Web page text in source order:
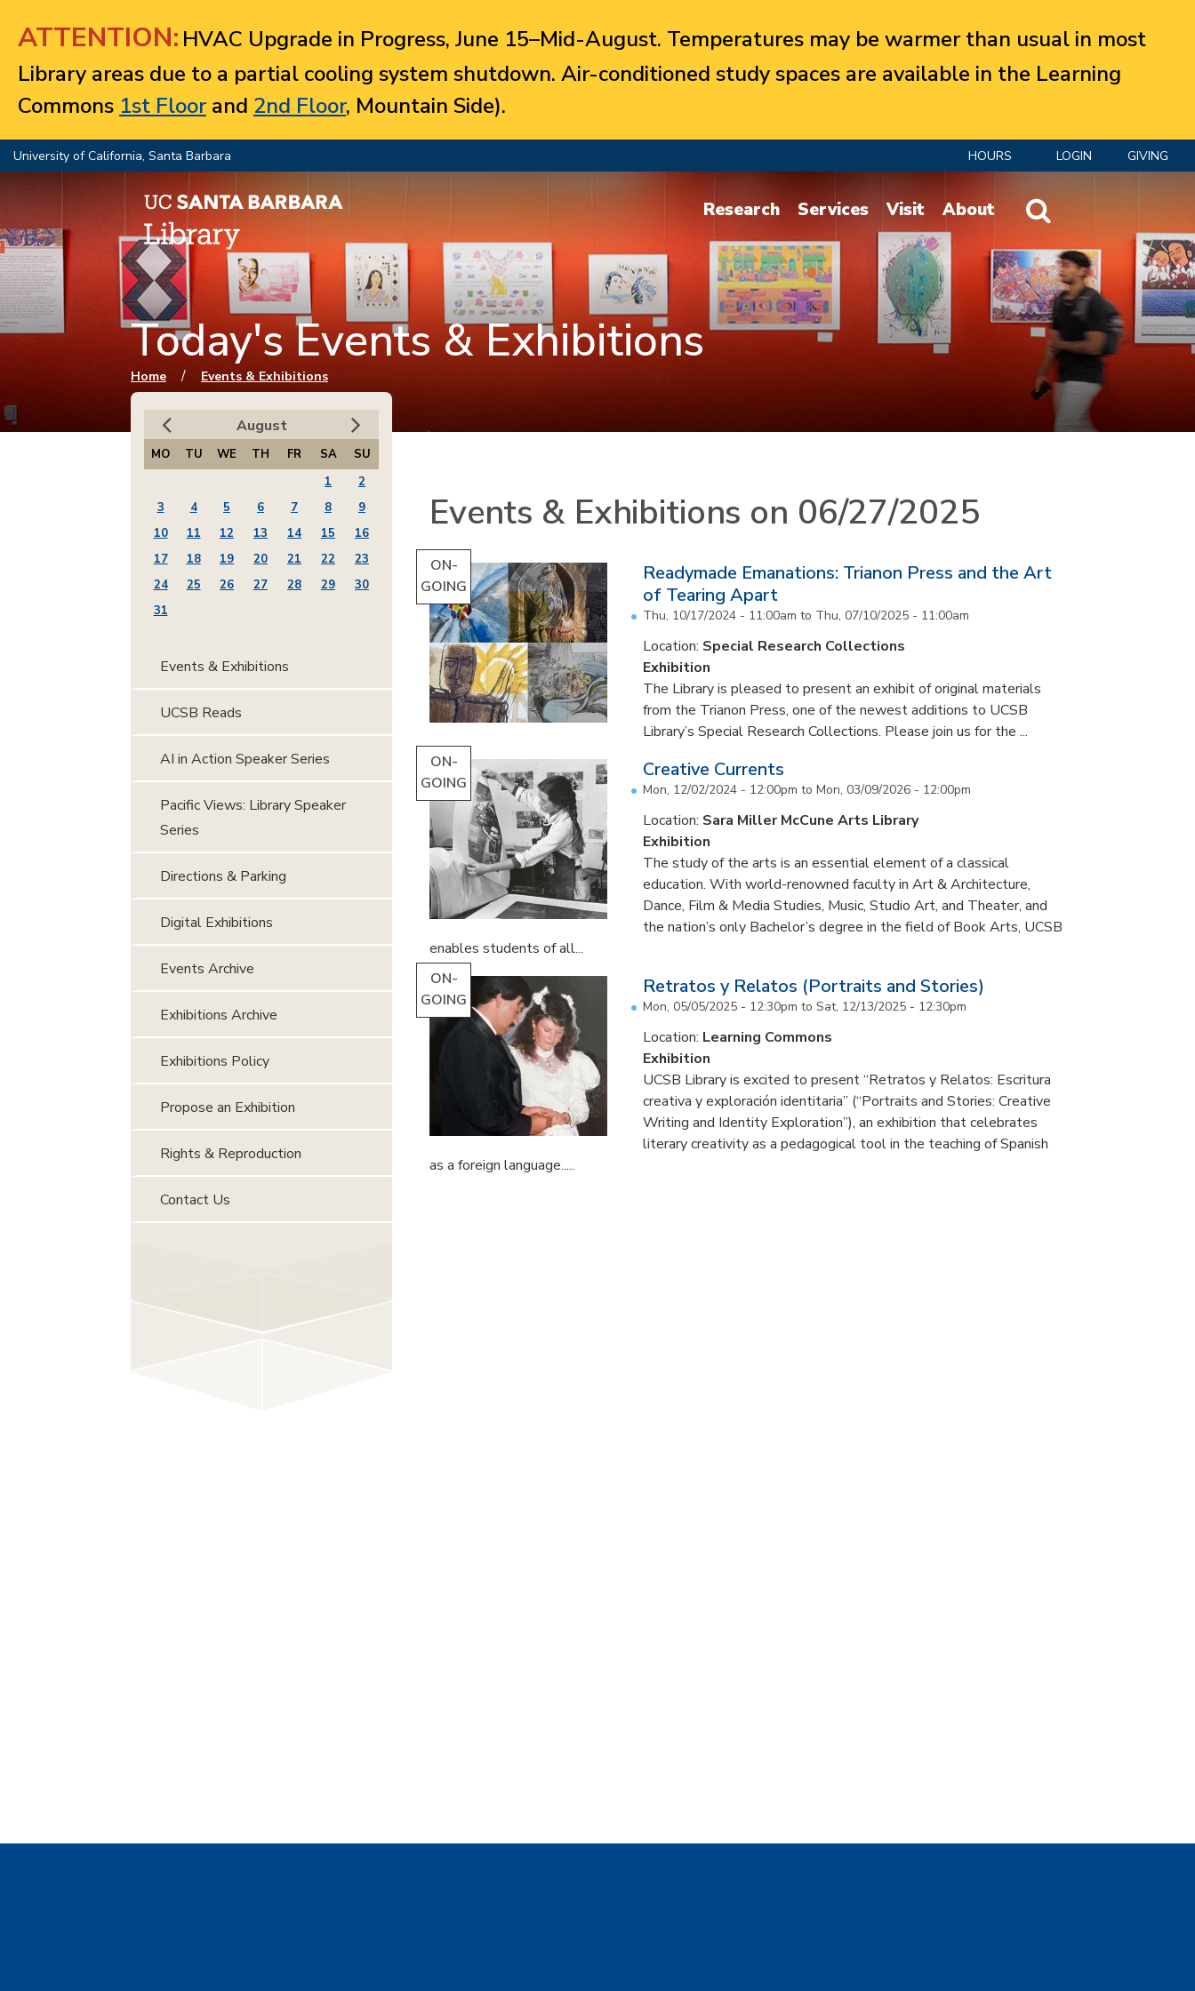
ATTENTION: HVAC Upgrade in Progress, June 15–Mid-August. Temperatures may be warmer than usual in most
Library areas due to a partial cooling system shutdown. Air-conditioned study spaces are available in the Learning
Commons 1st Floorand 2nd Floor, Mountain Side).
University of California, Santa Barbara HOURS LOGIN GIVING
Website Search
Research Services Visit About
Today's Events & Exhibitions
You are here
Home / Events & Exhibitions
Events & Exhibitions on 06/27/2025
ON-
GOING
Readymade Emanations: Trianon Press and the Art
of Tearing Apart
Thu, 10/17/2024 - 11:00am to Thu, 07/10/2025 - 11:00am
Location: Special Research Collections
Exhibition
The Library is pleased to present an exhibit of original materials
from the Trianon Press, one of the newest additions to UCSB
Library’s Special Research Collections. Please join us for the ...
ON-
GOING
Creative Currents
Mon, 12/02/2024 - 12:00pm to Mon, 03/09/2026 - 12:00pm
Location: Sara Miller McCune Arts Library
Exhibition
The study of the arts is an essential element of a classical
education. With world-renowned faculty in Art & Architecture,
Dance, Film & Media Studies, Music, Studio Art, and Theater, and
the nation’s only Bachelor’s degree in the field of Book Arts, UCSB
enables students of all...
ON-
GOING
Retratos y Relatos (Portraits and Stories)
Mon, 05/05/2025 - 12:30pm to Sat, 12/13/2025 - 12:30pm
Location: Learning Commons
Exhibition
UCSB Library is excited to present “Retratos y Relatos: Escritura
creativa y exploración identitaria” (“Portraits and Stories: Creative
Writing and Identity Exploration”), an exhibition that celebrates
literary creativity as a pedagogical tool in the teaching of Spanish
as a foreign language.....
August
MO TU WE TH FR SA
SU
1
2
3
4 5 6 7 8
9
10
11 12 13 14 15
16
17
18 19 20 21 22
23
24
25 26 27 28 29
30
31
Events & Exhibitions
UCSB Reads
AI in Action Speaker Series
Pacific Views: Library Speaker
Series
Directions & Parking
Digital Exhibitions
Events Archive
Exhibitions Archive
Exhibitions Policy
Propose an Exhibition
Rights & Reproduction
Contact Us